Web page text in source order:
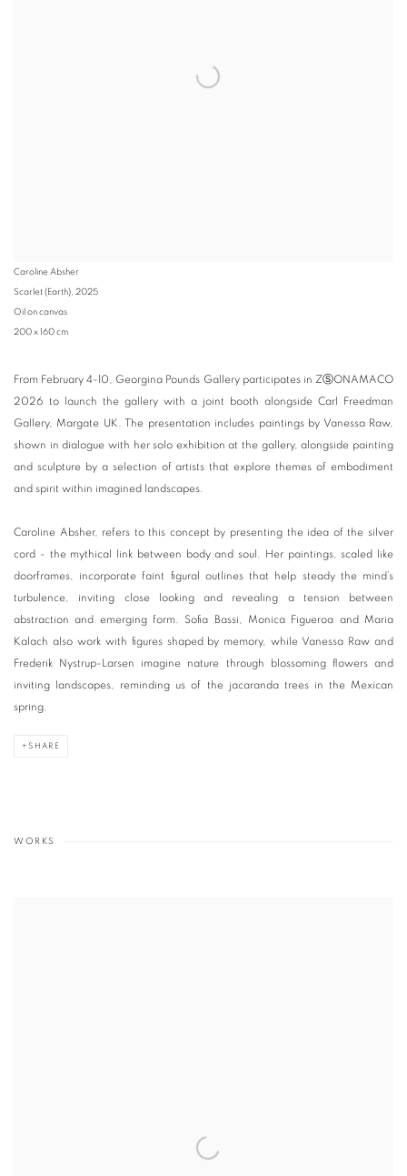
Caroline Absher
Scarlet (Earth), 2025
Oil on canvas
200 x 160 cm
From February 4-10, Georgina Pounds Gallery participates in ZⓈONAMACO
2026 to launch the gallery with a joint booth alongside Carl Freedman
Gallery, Margate UK. The presentation includes paintings by Vanessa Raw,
shown in dialogue with her solo exhibition at the gallery, alongside painting
and sculpture by a selection of artists that explore themes of embodiment
and spirit within imagined landscapes.
Caroline Absher, refers to this concept by presenting the idea of the silver
cord - the mythical link between body and soul. Her paintings, scaled like
doorframes, incorporate faint figural outlines that help steady the mind’s
turbulence, inviting close looking and revealing a tension between
abstraction and emerging form. Sofia Bassi, Monica Figueroa and Maria
Kalach also work with figures shaped by memory, while Vanessa Raw and
Frederik Nystrup-Larsen imagine nature through blossoming flowers and
inviting landscapes, reminding us of the jacaranda trees in the Mexican
spring.
SHARE
WORKS